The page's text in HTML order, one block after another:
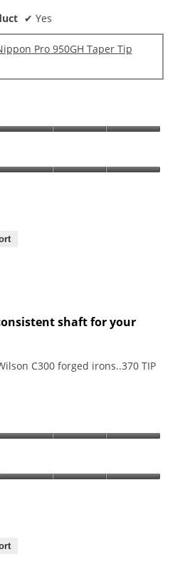
✔ Yes
Pro 950GH Taper Tip
shaft for your
C300 forged irons..370 TIP